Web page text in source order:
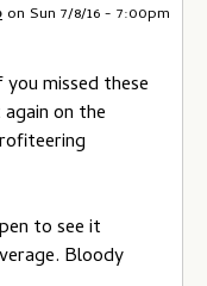
on Sun 7/8/16 - 7:00pm
missed these
on the
to see it
Bloody